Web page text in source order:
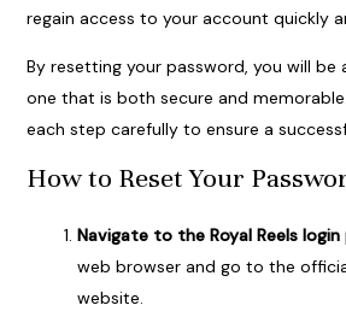
regain access to your account quickly
By resetting your password, you will be
one that is both secure and
each step carefully to ensure a
How to Reset Your
Navigate to the Royal Reels login
web browser and go to the
website.